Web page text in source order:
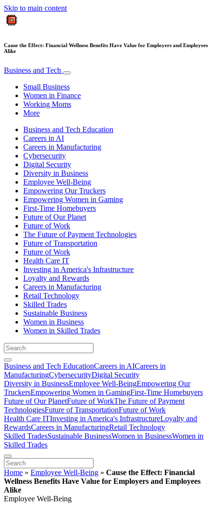
Skip to main content
Cause the Effect: Financial Wellness Benefits Have Value for Employers and Employees
Alike
Business and Tech
Small Business
Women in Finance
Working Moms
More
Business and Tech Education
Careers in AI
Careers in Manufacturing
Cybersecurity
Digital Security
Diversity in Business
Employee Well-Being
Empowering Our Truckers
Empowering Women in Gaming
First-Time Homebuyers
Future of Our Planet
Future of Work
The Future of Payment Technologies
Future of Transportation
Future of Work
Health Care IT
Investing in America's Infrastructure
Loyalty and Rewards
Careers in Manufacturing
Retail Technology
Skilled Trades
Sustainable Business
Women in Business
Women in Skilled Trades
Business and Tech EducationCareers in AICareers in
ManufacturingCybersecurityDigital Security
Diversity in BusinessEmployee Well-BeingEmpowering Our
TruckersEmpowering Women in GamingFirst-Time Homebuyers
Future of Our PlanetFuture of WorkThe Future of Payment
TechnologiesFuture of TransportationFuture of Work
Health Care ITInvesting in America's InfrastructureLoyalty and
RewardsCareers in ManufacturingRetail Technology
Skilled TradesSustainable BusinessWomen in BusinessWomen in
Skilled Trades
Home » Employee Well-Being » Cause the Effect: Financial
Wellness Benefits Have Value for Employers and Employees
Alike
Employee Well-Being